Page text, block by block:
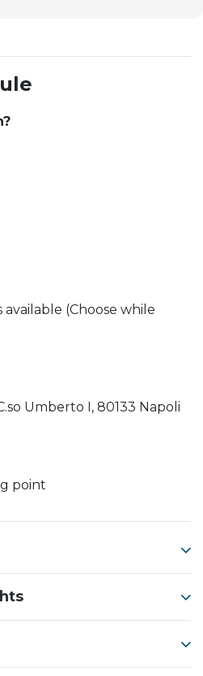
(Choose while
Umberto I, 80133 Napoli
point